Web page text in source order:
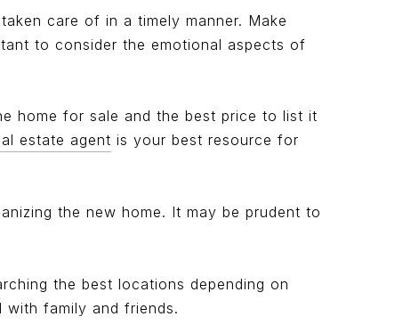
care of in a timely manner. Make
to consider the emotional aspects of
home for sale and the best price to list it
estate agent is your best resource for
the new home. It may be prudent to
the best locations depending on
family and friends.